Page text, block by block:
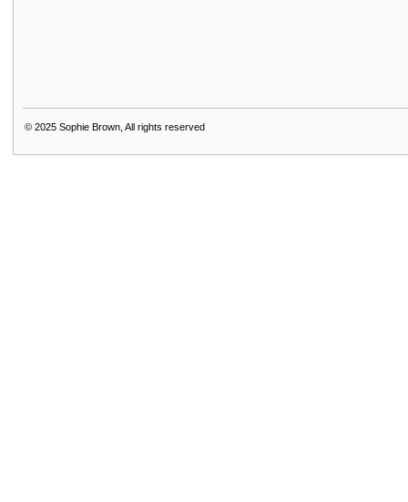
© 2025 Sophie Brown, All rights reserved